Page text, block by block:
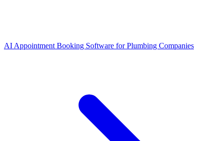
AI Appointment Booking Software forPlumbing Companies